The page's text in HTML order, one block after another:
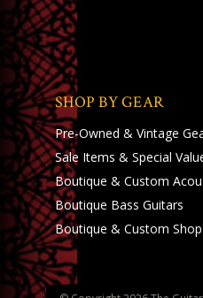
SHOP BY GEAR
Pre-Owned & Vintage
Sale Items & Special
Boutique & Custom
Boutique Bass Guitars
Boutique & Custom